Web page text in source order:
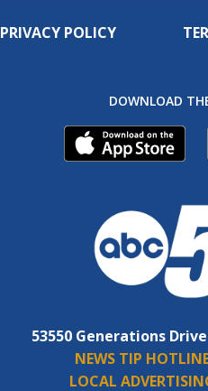
PRIVACY POLICY
DOWNLOAD
53550 Generations
NEWS TIP
LOCAL